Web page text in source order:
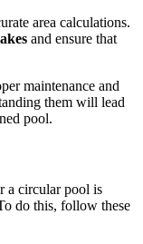
area calculations.
and ensure that
maintenance and
them will lead
pool.
a circular pool is
do this, follow these